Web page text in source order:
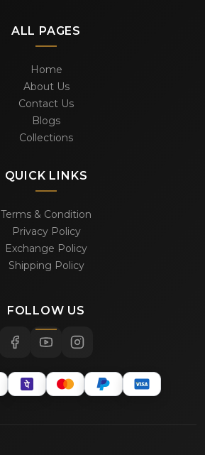
ALL PAGES
Home
About Us
Contact Us
Blogs
Collections
QUICK LINKS
Terms & Condition
Privacy Policy
Exchange Policy
Shipping Policy
FOLLOW US